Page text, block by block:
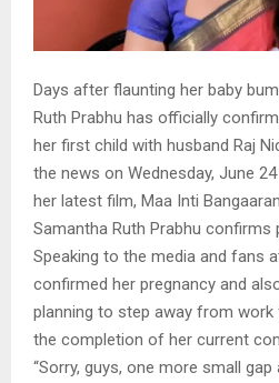
Days after flaunting her baby
Ruth Prabhu has officially
her first child with husband Raj
the news on Wednesday, June
her latest film, Maa Inti
Samantha Ruth Prabhu confirms
Speaking to the media and fans
confirmed her pregnancy and
planning to step away from
the completion of her current
“Sorry, guys, one more small gap